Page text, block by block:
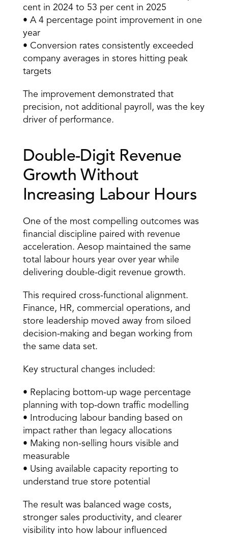
cent in 2024 to 53 per cent in 2025
• A 4 percentage point improvement in one
year
• Conversion rates consistently exceeded
company averages in stores hitting peak
targets
The improvement demonstrated that
precision, not additional payroll, was the key
driver of performance.
Double-Digit Revenue
Growth Without
Increasing Labour Hours
One of the most compelling outcomes was
financial discipline paired with revenue
acceleration. Aesop maintained the same
total labour hours year over year while
delivering double-digit revenue growth.
This required cross-functional alignment.
Finance, HR, commercial operations, and
store leadership moved away from siloed
decision-making and began working from
the same data set.
Key structural changes included:
• Replacing bottom-up wage percentage
planning with top-down traffic modelling
• Introducing labour banding based on
impact rather than legacy allocations
• Making non-selling hours visible and
measurable
• Using available capacity reporting to
understand true store potential
The result was balanced wage costs,
stronger sales productivity, and clearer
visibility into how labour influenced